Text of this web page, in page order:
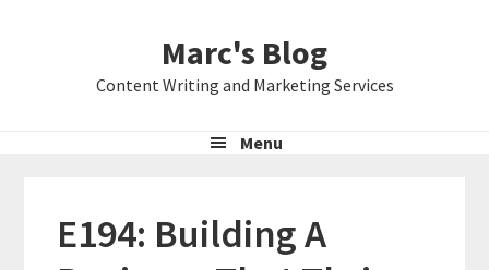
Marc's Blog
Content Writing and Marketing Services
Menu
E194: Building A